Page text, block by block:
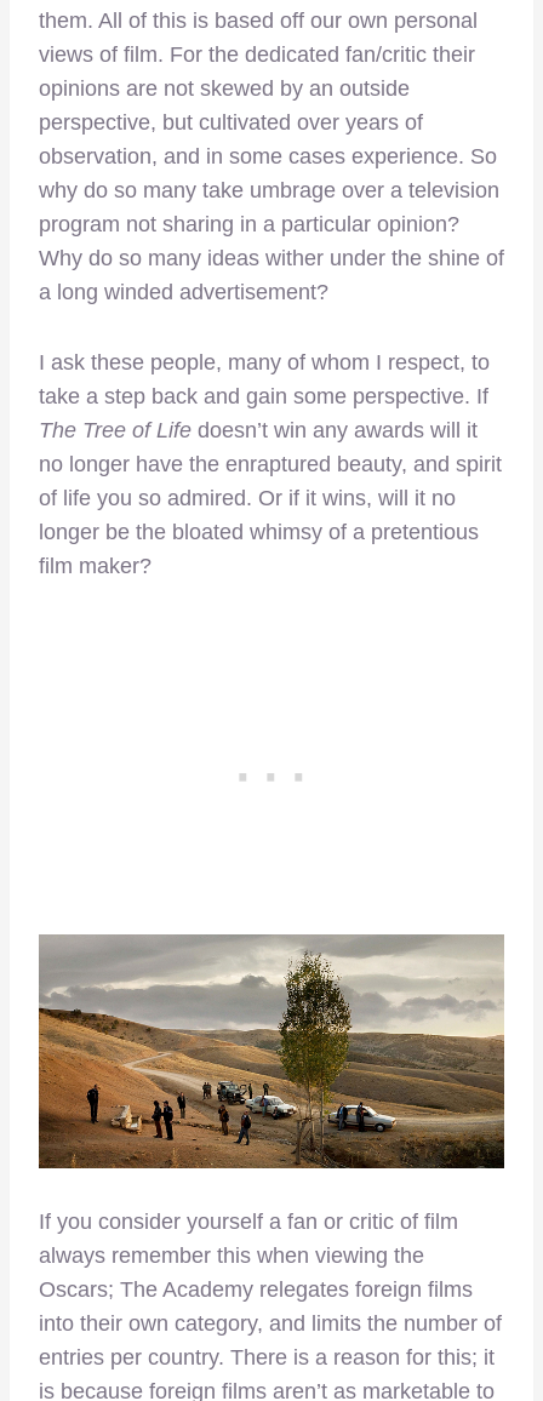
them. All of this is based off our own personal
views of film. For the dedicated fan/critic their
opinions are not skewed by an outside
perspective, but cultivated over years of
observation, and in some cases experience. So
why do so many take umbrage over a television
program not sharing in a particular opinion?
Why do so many ideas wither under the shine of
a long winded advertisement?
I ask these people, many of whom I respect, to
take a step back and gain some perspective. If
The Tree of Life doesn’t win any awards will it
no longer have the enraptured beauty, and spirit
of life you so admired. Or if it wins, will it no
longer be the bloated whimsy of a pretentious
film maker?
If you consider yourself a fan or critic of film
always remember this when viewing the
Oscars; The Academy relegates foreign films
into their own category, and limits the number of
entries per country. There is a reason for this; it
is because foreign films aren’t as marketable to